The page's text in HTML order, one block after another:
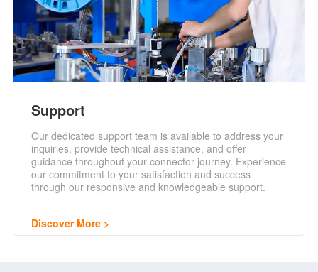
Support
Our dedicated support team is available to address your
inquiries, provide technical assistance, and offer
guidance throughout your connector journey. Experience
our commitment to your satisfaction and success
through our responsive and knowledgeable support.
Discover More